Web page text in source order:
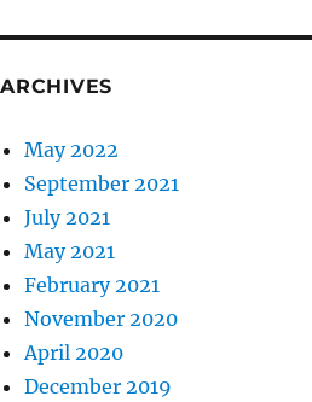
ARCHIVES
May 2022
September 2021
July 2021
May 2021
February 2021
November 2020
April 2020
December 2019